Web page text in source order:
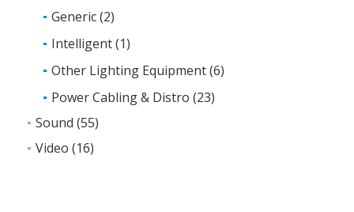
Generic(2)
Intelligent(1)
Other Lighting Equipment(6)
Power Cabling & Distro (23)
Sound (55)
Video (16)